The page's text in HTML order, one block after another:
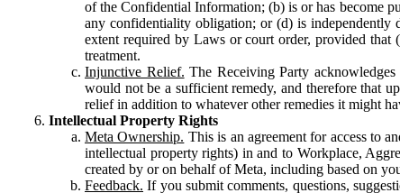
of the Confidential Information; (b) is or has become
any confidentiality obligation; or (d) is independently
extent required by Laws or court order, provided
treatment.
Injunctive Relief. The Receiving Party
would not be a sufficient remedy, and therefore that
relief in addition to whatever other remedies it might
Intellectual Property Rights
Meta Ownership. This is an agreement for access to
intellectual property rights) in and to Workplace,
created by or on behalf of Meta, including based on
Feedback. If you submit comments, questions,